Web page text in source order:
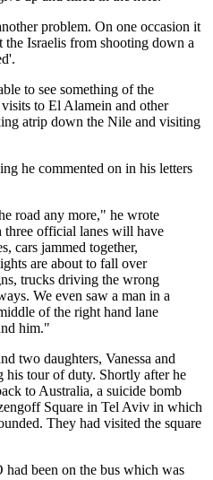
problem. On one occasion it
Israelis from shooting down a
to see something of the
to El Alamein and other
atrip down the Nile and visiting
he commented on in his letters
road any more," he wrote
official lanes will have
cars jammed together,
are about to fall over
trucks driving the wrong
We even saw a man in a
of the right hand lane
him."
two daughters, Vanessa and
his tour of duty. Shortly after he
to Australia, a suicide bomb
Square in Tel Aviv in which
They had visited the square
been on the bus which was